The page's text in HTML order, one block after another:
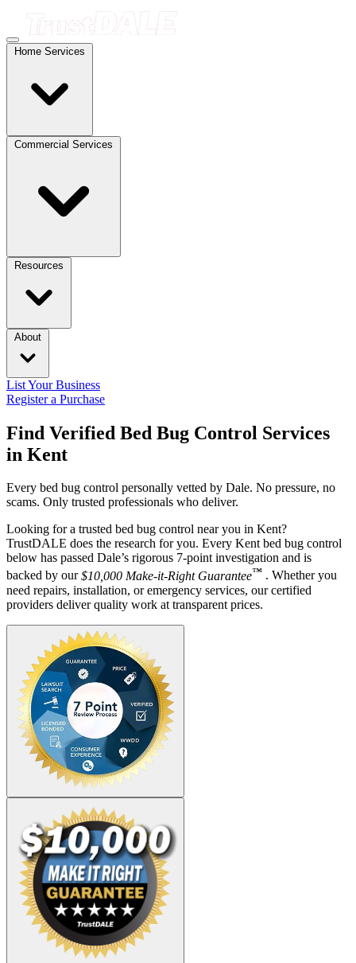
Home Services
Commercial Services
Resources
About
List Your Business
Register a Purchase
Find Verified Bed Bug Control Services
in Kent
Every bed bug control personally vetted by Dale. No pressure, no
scams. Only trusted professionals who deliver.
Looking for a trusted bed bug control near you in Kent?
TrustDALE does the research for you. Every Kent bed bug control
below has passed Dale’s rigorous 7-point investigation and is
backed by our$10,000 Make-it-Right Guarantee™ . Whether you
need repairs, installation, or emergency services, our certified
providers deliver quality work at transparent prices.